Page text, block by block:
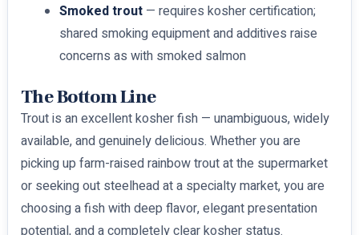
Smoked trout— requires kosher certification;
shared smoking equipment and additives raise
concerns as with smoked salmon
The Bottom Line
Trout is an excellent kosher fish — unambiguous, widely
available, and genuinely delicious. Whether you are
picking up farm-raised rainbow trout at the supermarket
or seeking out steelhead at a specialty market, you are
choosing a fish with deep flavor, elegant presentation
potential, and a completely clear kosher status.